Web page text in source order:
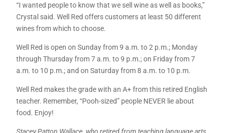
“I wanted people to know that we sell wine as well as books,”
Crystal said. Well Red offers customers at least 50 different
wines from which to choose.
Well Red is open on Sunday from 9 a.m. to 2 p.m.; Monday
through Thursday from 7 a.m. to 9 p.m.; on Friday from 7
a.m. to 10 p.m.; and on Saturday from 8 a.m. to 10 p.m.
Well Red makes the grade with an A+ from this retired English
teacher. Remember, “Pooh-sized” people NEVER lie about
food. Enjoy!
Stacey Patton Wallace, who retired from teaching language arts